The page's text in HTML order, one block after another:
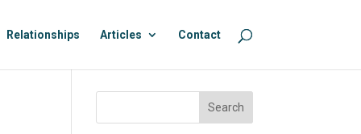
Relationships Articles Contact
Search